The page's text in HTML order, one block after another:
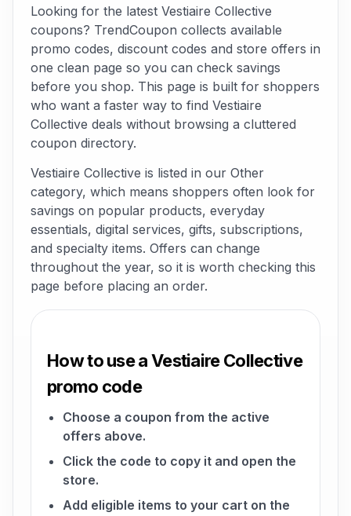
Looking for the latest Vestiaire Collective
coupons? TrendCoupon collects available
promo codes, discount codes and store offers in
one clean page so you can check savings
before you shop. This page is built for shoppers
who want a faster way to find Vestiaire
Collective deals without browsing a cluttered
coupon directory.
Vestiaire Collective is listed in our Other
category, which means shoppers often look for
savings on popular products, everyday
essentials, digital services, gifts, subscriptions,
and specialty items. Offers can change
throughout the year, so it is worth checking this
page before placing an order.
How to use a Vestiaire Collective
promo code
Choose a coupon from the active
offers above.
Click the code to copy it and open the
store.
Add eligible items to your cart on the